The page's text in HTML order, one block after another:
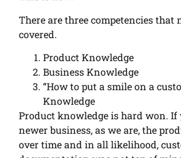
There are three competencies that
covered.
Product Knowledge
Business Knowledge
“How to put a smile on a
Knowledge
Product knowledge is hard won. If
newer business, as we are, the
over time and in all likelihood,